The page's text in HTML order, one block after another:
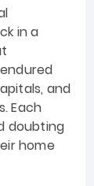
in a
and
Each
doubting
home